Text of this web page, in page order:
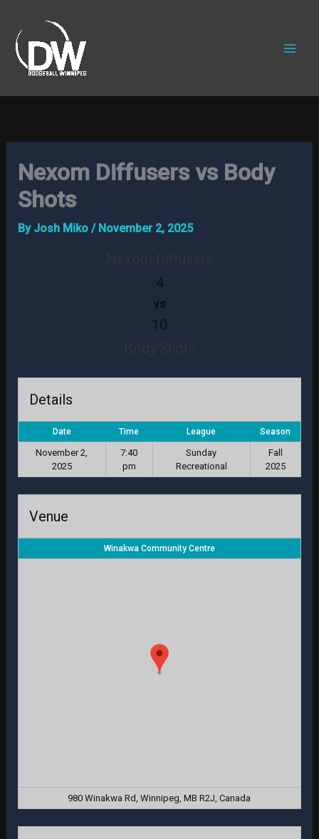
content
Nexom Diffusers vs Body
Shots
By Josh Miko / November 2, 2025
4
vs
10
Details
Date Time League Season
November 2,
2025
7:40
pm
Sunday
Recreational
Fall
2025
Venue
Winakwa Community Centre
980 Winakwa Rd, Winnipeg, MB R2J, Canada